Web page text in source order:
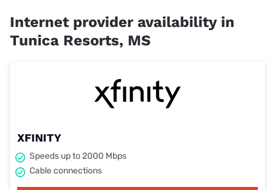
Internet provider availability in
Tunica Resorts, MS
XFINITY
Speeds up to 2000 Mbps
Cable connections